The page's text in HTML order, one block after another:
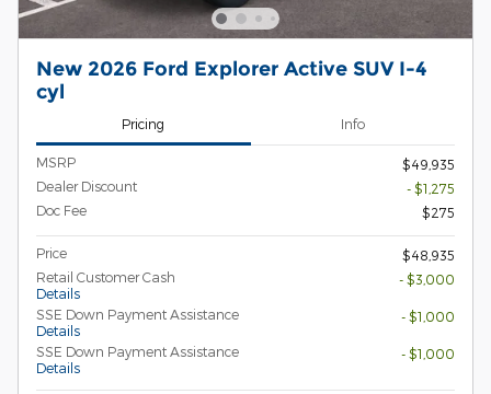
New 2026 Ford Explorer Active SUV I-4
cyl
Pricing Info
MSRP
$49,935
Dealer Discount
- $1,275
Doc Fee
$275
Price
$48,935
Retail Customer Cash
Details
- $3,000
SSE Down Payment Assistance
Details
- $1,000
SSE Down Payment Assistance
Details
- $1,000